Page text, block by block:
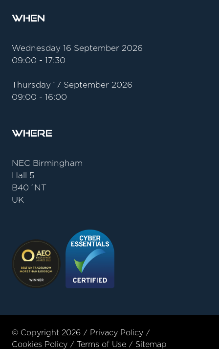
When
Wednesday 16 September 2026
09:00 - 17:30
Thursday 17 September 2026
09:00 - 16:00
Where
NEC Birmingham
Hall 5
B40 1NT
UK
© Copyright 2026
Privacy Policy
Cookies Policy
Terms of Use Sitemap